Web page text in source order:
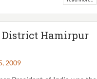
District Hamirpur
2009
View All